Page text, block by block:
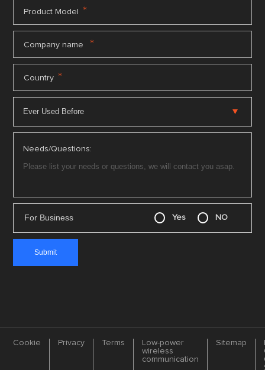
Product Model *
Company name *
Country *
Needs/Questions:
For Business Yes NO
Cookie Privacy Terms
Low-power
wireless
communication
Sitemap